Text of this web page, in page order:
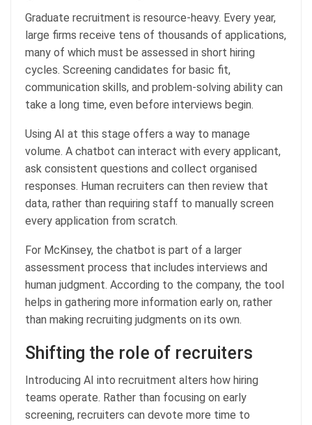
Graduate recruitment is resource-heavy. Every year,
large firms receive tens of thousands of applications,
many of which must be assessed in short hiring
cycles. Screening candidates for basic fit,
communication skills, and problem-solving ability can
take a long time, even before interviews begin.
Using AI at this stage offers a way to manage
volume. A chatbot can interact with every applicant,
ask consistent questions and collect organised
responses. Human recruiters can then review that
data, rather than requiring staff to manually screen
every application from scratch.
For McKinsey, the chatbot is part of a larger
assessment process that includes interviews and
human judgment. According to the company, the tool
helps in gathering more information early on, rather
than making recruiting judgments on its own.
Shifting the role of recruiters
Introducing AI into recruitment alters how hiring
teams operate. Rather than focusing on early
screening, recruiters can devote more time to